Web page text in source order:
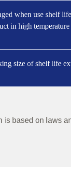
when use shelf life
in high temperature
size of shelf life
is based on laws